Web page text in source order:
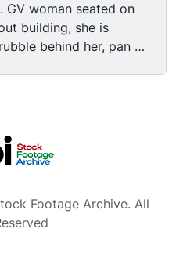
GV woman seated on
building, she is
behind her, pan to
street sign w/bombed
walking past
Footage Archive. All